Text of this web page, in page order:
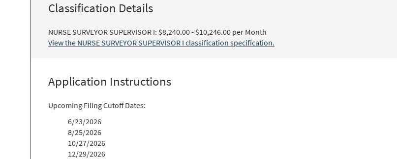
Classification Details
NURSE SURVEYOR SUPERVISOR I: $8,240.00 - $10,246.00 per Month
View the NURSE SURVEYOR SUPERVISOR I classification specification.
Application Instructions
Upcoming Filing Cutoff Dates:
6/23/2026
8/25/2026
10/27/2026
12/29/2026